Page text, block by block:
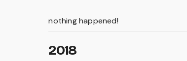
nothing happened!
2018